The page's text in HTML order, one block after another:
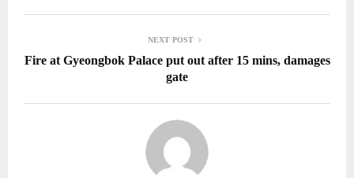
NEXT POST
Fire at Gyeongbok Palace put out after 15 mins, damages
gate